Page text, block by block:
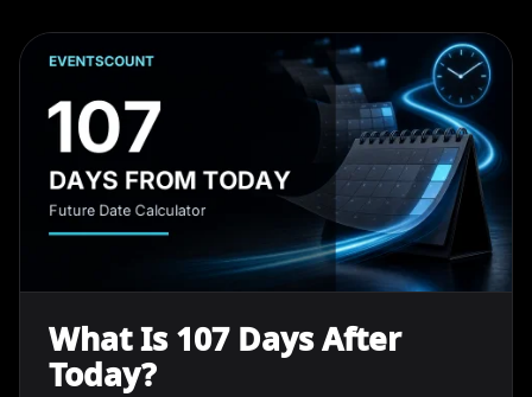
What Is 107 Days After
Today?